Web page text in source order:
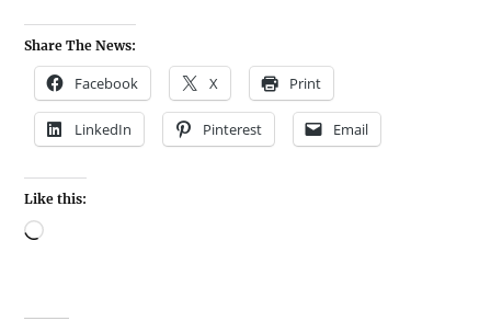
Share The News:
Facebook X Print
LinkedIn Pinterest Email
Like this: